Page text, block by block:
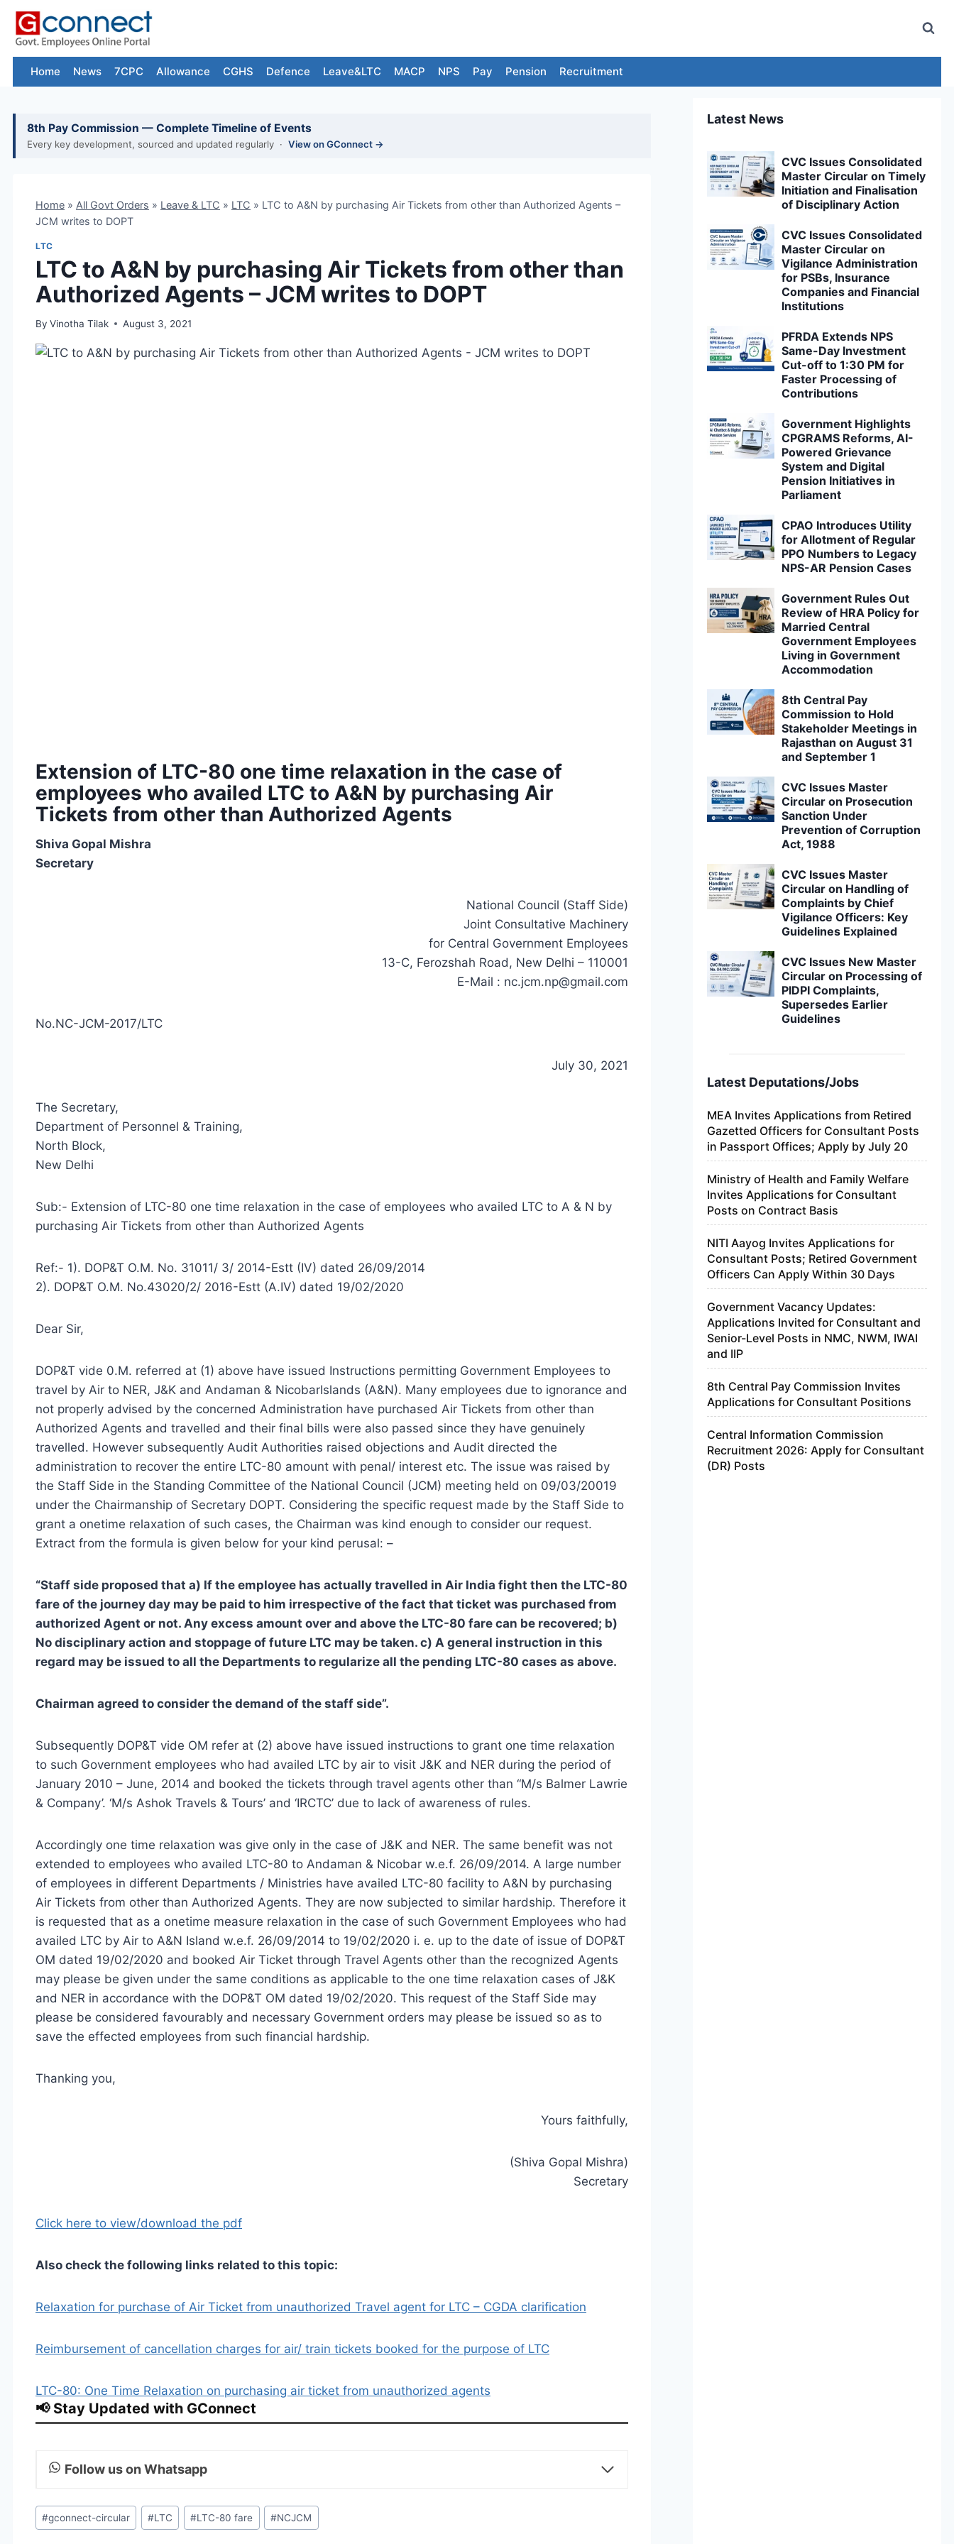
Skip
content
Home News 7CPC Allowance CGHS Defence Leave&LTC MACP NPS Pay Pension Recruitment
8th Pay Commission — Complete Timeline of Events
Every key development, sourced and updated regularly · View on GConnect →
Home » All Govt Orders » Leave & LTC » LTC » LTC to A&N by purchasing Air Tickets from other than Authorized Agents –
JCM writes to DOPT
LTC
LTC to A&N by purchasing Air Tickets from other than
Authorized Agents – JCM writes to DOPT
By Vinotha Tilak August 3, 2021
Extension of LTC-80 one time relaxation in the case of
employees who availed LTC to A&N by purchasing Air
Tickets from other than Authorized Agents
Shiva Gopal Mishra
Secretary
National Council (Staff Side)
Joint Consultative Machinery
for Central Government Employees
13-C, Ferozshah Road, New Delhi – 110001
E-Mail : nc.jcm.np@gmail.com
No.NC-JCM-2017/LTC
July 30, 2021
The Secretary,
Department of Personnel & Training,
North Block,
New Delhi
Sub:- Extension of LTC-80 one time relaxation in the case of employees who availed LTC to A & N by
purchasing Air Tickets from other than Authorized Agents
Ref:- 1). DOP&T O.M. No. 31011/ 3/ 2014-Estt (IV) dated 26/09/2014
2). DOP&T O.M. No.43020/2/ 2016-Estt (A.IV) dated 19/02/2020
Dear Sir,
DOP&T vide 0.M. referred at (1) above have issued Instructions permitting Government Employees to
travel by Air to NER, J&K and Andaman & NicobarIslands (A&N). Many employees due to ignorance and
not properly advised by the concerned Administration have purchased Air Tickets from other than
Authorized Agents and travelled and their final bills were also passed since they have genuinely
travelled. However subsequently Audit Authorities raised objections and Audit directed the
administration to recover the entire LTC-80 amount with penal/ interest etc. The issue was raised by
the Staff Side in the Standing Committee of the National Council (JCM) meeting held on 09/03/20019
under the Chairmanship of Secretary DOPT. Considering the specific request made by the Staff Side to
grant a onetime relaxation of such cases, the Chairman was kind enough to consider our request.
Extract from the formula is given below for your kind perusal: –
“Staff side proposed that a) If the employee has actually travelled in Air India fight then the LTC-80
fare of the journey day may be paid to him irrespective of the fact that ticket was purchased from
authorized Agent or not. Any excess amount over and above the LTC-80 fare can be recovered; b)
No disciplinary action and stoppage of future LTC may be taken. c) A general instruction in this
regard may be issued to all the Departments to regularize all the pending LTC-80 cases as above.
Chairman agreed to consider the demand of the staff side”.
Subsequently DOP&T vide OM refer at (2) above have issued instructions to grant one time relaxation
to such Government employees who had availed LTC by air to visit J&K and NER during the period of
January 2010 – June, 2014 and booked the tickets through travel agents other than “M/s Balmer Lawrie
& Company’. ‘M/s Ashok Travels & Tours’ and ‘IRCTC’ due to lack of awareness of rules.
Accordingly one time relaxation was give only in the case of J&K and NER. The same benefit was not
extended to employees who availed LTC-80 to Andaman & Nicobar w.e.f. 26/09/2014. A large number
of employees in different Departments / Ministries have availed LTC-80 facility to A&N by purchasing
Air Tickets from other than Authorized Agents. They are now subjected to similar hardship. Therefore it
is requested that as a onetime measure relaxation in the case of such Government Employees who had
availed LTC by Air to A&N Island w.e.f. 26/09/2014 to 19/02/2020 i. e. up to the date of issue of DOP&T
OM dated 19/02/2020 and booked Air Ticket through Travel Agents other than the recognized Agents
may please be given under the same conditions as applicable to the one time relaxation cases of J&K
and NER in accordance with the DOP&T OM dated 19/02/2020. This request of the Staff Side may
please be considered favourably and necessary Government orders may please be issued so as to
save the effected employees from such financial hardship.
Thanking you,
Yours faithfully,
(Shiva Gopal Mishra)
Secretary
Click here to view/download the pdf
Also check the following links related to this topic:
Relaxation for purchase of Air Ticket from unauthorized Travel agent for LTC – CGDA clarification
Reimbursement of cancellation charges for air/ train tickets booked for the purpose of LTC
LTC-80: One Time Relaxation on purchasing air ticket from unauthorized agents
📢 Stay Updated with GConnect
Follow us on Whatsapp
Post
Tags:
#gconnect-circular #LTC #LTC-80 fare #NCJCM
Latest News
CVC Issues Consolidated
Master Circular on Timely
Initiation and Finalisation
of Disciplinary Action
CVC Issues Consolidated
Master Circular on
Vigilance Administration
for PSBs, Insurance
Companies and Financial
Institutions
PFRDA Extends NPS
Same-Day Investment
Cut-off to 1:30 PM for
Faster Processing of
Contributions
Government Highlights
CPGRAMS Reforms, AI-
Powered Grievance
System and Digital
Pension Initiatives in
Parliament
CPAO Introduces Utility
for Allotment of Regular
PPO Numbers to Legacy
NPS-AR Pension Cases
Government Rules Out
Review of HRA Policy for
Married Central
Government Employees
Living in Government
Accommodation
8th Central Pay
Commission to Hold
Stakeholder Meetings in
Rajasthan on August 31
and September 1
CVC Issues Master
Circular on Prosecution
Sanction Under
Prevention of Corruption
Act, 1988
CVC Issues Master
Circular on Handling of
Complaints by Chief
Vigilance Officers: Key
Guidelines Explained
CVC Issues New Master
Circular on Processing of
PIDPI Complaints,
Supersedes Earlier
Guidelines
Latest Deputations/Jobs
MEA Invites Applications from Retired
Gazetted Officers for Consultant Posts
in Passport Offices; Apply by July 20
Ministry of Health and Family Welfare
Invites Applications for Consultant
Posts on Contract Basis
NITI Aayog Invites Applications for
Consultant Posts; Retired Government
Officers Can Apply Within 30 Days
Government Vacancy Updates:
Applications Invited for Consultant and
Senior-Level Posts in NMC, NWM, IWAI
and IIP
8th Central Pay Commission Invites
Applications for Consultant Positions
Central Information Commission
Recruitment 2026: Apply for Consultant
(DR) Posts